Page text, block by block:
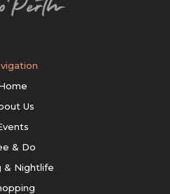
Us
& Do
& Nightlife